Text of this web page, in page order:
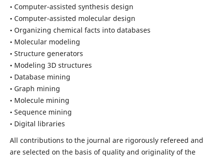
• Computer-assisted synthesis design
• Computer-assisted molecular design
• Organizing chemical facts into databases
• Molecular modeling
• Structure generators
• Modeling 3D structures
• Database mining
• Graph mining
• Molecule mining
• Sequence mining
• Digital libraries
All contributions to the journal are rigorously refereed and
are selected on the basis of quality and originality of the